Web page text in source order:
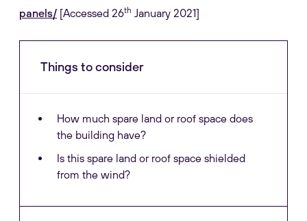
panels/ [Accessed 26th January 2021]
Things to consider
How much spare land or roof space does
the building have?
Is this spare land or roof space shielded
from the wind?